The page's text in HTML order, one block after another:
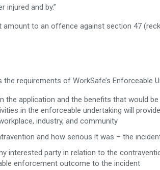
injured and by.”
amount to an offence against section 47
requirements of WorkSafe’s Enforceable
the application and the benefits that would
in the enforceable undertaking will
industry, and community
and how serious it was – the
interested party in relation to the
enforcement outcome to the incident